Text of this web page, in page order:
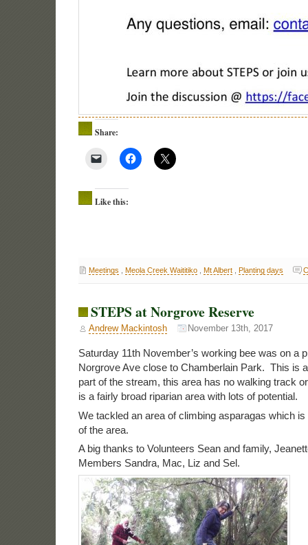
Share:
Like this:
Meetings , Meola Creek Waititiko, Mt Albert, Planting days
STEPS at Norgrove Reserve
Andrew Mackintosh November 13th, 2017
Saturday 11th November’s working bee was on a
Norgrove Ave close to Chamberlain Park. This is
part of the stream, this area has no walking track
is a fairly broad riparian area with lots of potential.
We tackled an area of climbing asparagas which
of the area.
A big thanks to Volunteers Sean and family,
Members Sandra, Mac, Liz and Sel.